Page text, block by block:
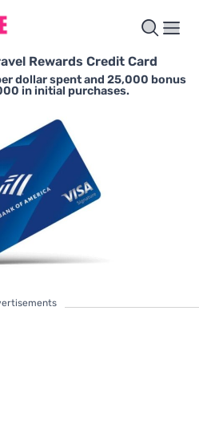
Rewards Credit Card
dollar spent and 25,000 bonus
in initial purchases.